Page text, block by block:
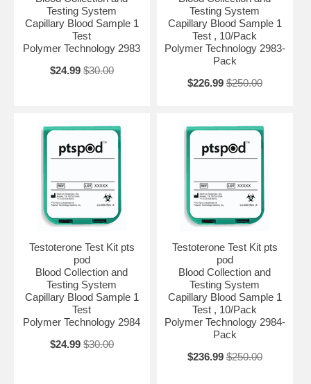
Testing System
Capillary Blood Sample 1
Test
Polymer Technology 2983
$24.99 $30.00
Testing System
Capillary Blood Sample 1
Test , 10/Pack
Polymer Technology 2983-
Pack
$226.99 $250.00
Testoterone Test Kit pts
pod
Blood Collection and
Testing System
Capillary Blood Sample 1
Test
Polymer Technology 2984
$24.99 $30.00
Testoterone Test Kit pts
pod
Blood Collection and
Testing System
Capillary Blood Sample 1
Test , 10/Pack
Polymer Technology 2984-
Pack
$236.99 $250.00